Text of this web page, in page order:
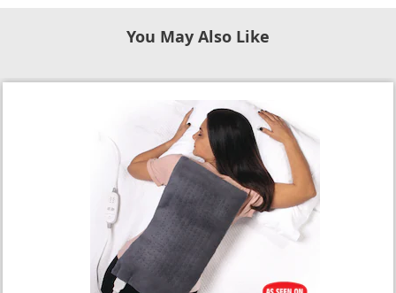
You May Also Like